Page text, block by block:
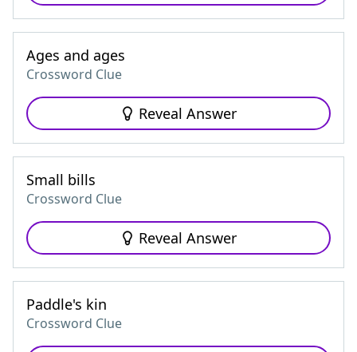
Ages and ages
Crossword Clue
Reveal Answer
Small bills
Crossword Clue
Reveal Answer
Paddle's kin
Crossword Clue